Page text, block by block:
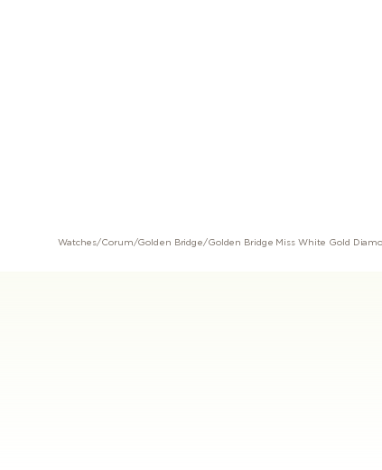
Watches/Corum/Golden Bridge/Golden Bridge Miss White Gold